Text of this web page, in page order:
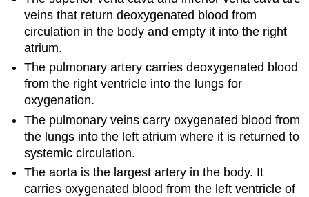
veins that return deoxygenated blood from
circulation in the body and empty it into the right
atrium.
The pulmonary artery carries deoxygenated blood
from the right ventricle into the lungs for
oxygenation.
The pulmonary veins carry oxygenated blood from
the lungs into the left atrium where it is returned to
systemic circulation.
The aorta is the largest artery in the body. It
carries oxygenated blood from the left ventricle of